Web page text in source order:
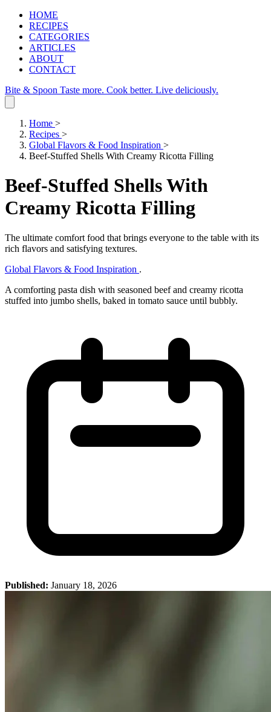
HOME
RECIPES
CATEGORIES
ARTICLES
ABOUT
CONTACT
Bite & Spoon Taste more. Cook better. Live deliciously.
Home >
Recipes >
Global Flavors & Food Inspiration >
Beef-Stuffed Shells With Creamy Ricotta Filling
Beef-Stuffed Shells With
Creamy Ricotta Filling
The ultimate comfort food that brings everyone to the table with its
rich flavors and satisfying textures.
Global Flavors & Food Inspiration .
A comforting pasta dish with seasoned beef and creamy ricotta
stuffed into jumbo shells, baked in tomato sauce until bubbly.
Published: January 18, 2026